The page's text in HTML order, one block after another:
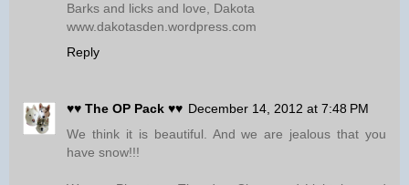
Barks and licks and love, Dakota
www.dakotasden.wordpress.com
Reply
♥♥ The OP Pack ♥♥ December 14, 2012 at 7:48 PM
We think it is beautiful. And we are jealous that you
have snow!!!